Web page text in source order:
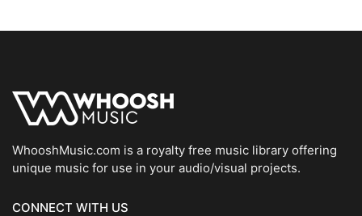
WhooshMusic.com is a royalty free music library offering
unique music for use in your audio/visual projects.
CONNECT WITH US